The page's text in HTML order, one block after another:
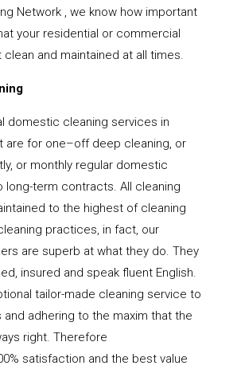
Network , we know how important
your residential or commercial
and maintained at all times.
domestic cleaning services in
are for one–off deep cleaning, or
or monthly regular domestic
long-term contracts. All cleaning
to the highest of cleaning
practices, in fact, our
are superb at what they do. They
insured and speak fluent English.
tailor-made cleaning service to
and adhering to the maxim that the
right. Therefore
satisfaction and the best value